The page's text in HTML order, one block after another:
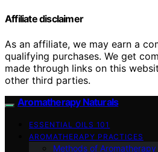
Affiliate disclaimer
As an affiliate, we may earn a
qualifying purchases. We get
made through links on this
other third parties.
Aromatherapy Naturals
ESSENTIAL OILS 101
AROMATHERAPY PRACTICES
Methods of Aromatherapy